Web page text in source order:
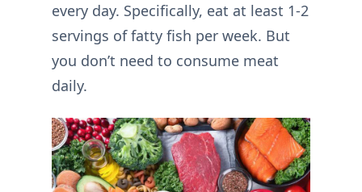
every day. Specifically, eat at least 1-2
servings of fatty fish per week. But
you don’t need to consume meat
daily.